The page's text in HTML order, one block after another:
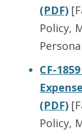
(PDF)
Policy,
CF-
(PDF)
Policy,